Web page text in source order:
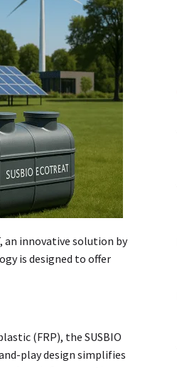
an innovative solution by
is designed to offer
(FRP), the SUSBIO
play design simplifies